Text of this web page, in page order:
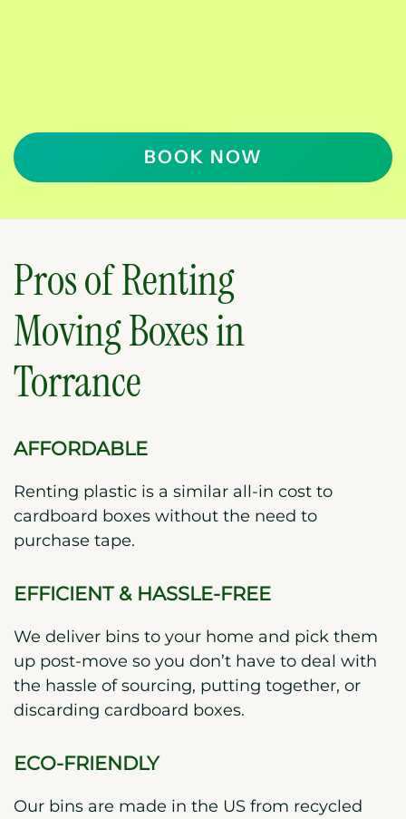
BOOK NOW
Pros of Renting
Moving Boxes in
Torrance
AFFORDABLE
Renting plastic is a similar all-in cost to
cardboard boxes without the need to
purchase tape.
EFFICIENT & HASSLE-FREE
We deliver bins to your home and pick them
up post-move so you don’t have to deal with
the hassle of sourcing, putting together, or
discarding cardboard boxes.
ECO-FRIENDLY
Our bins are made in the US from recycled